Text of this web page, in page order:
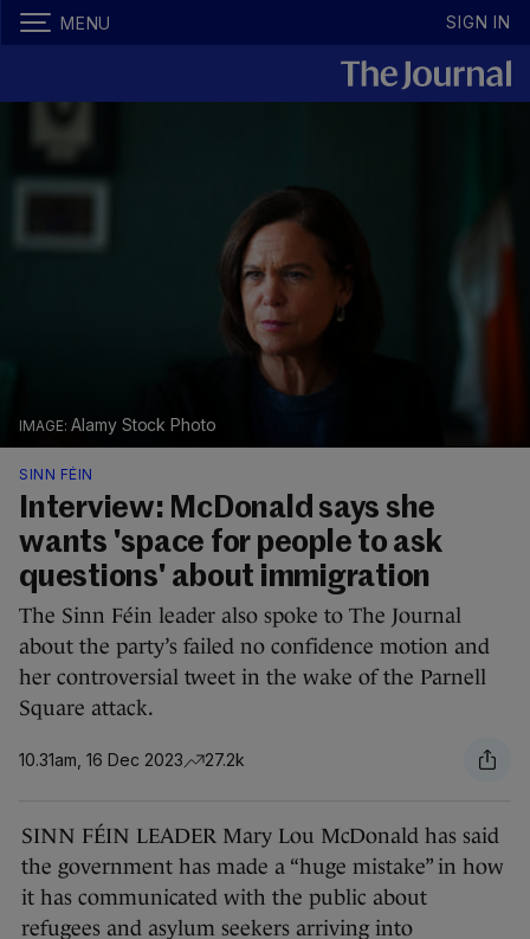
MENU SIGN IN
Alamy Stock Photo
SINN FÉIN
Interview: McDonald says she
wants 'space for people to ask
questions' about immigration
The Sinn Féin leader also spoke to The Journal
about the party’s failed no confidence motion and
her controversial tweet in the wake of the Parnell
Square attack.
10.31am, 16 Dec 2023 27.2k
SINN FÉIN LEADER Mary Lou McDonald has said
the government has made a “huge mistake” in how
it has communicated with the public about
refugees and asylum seekers arriving into